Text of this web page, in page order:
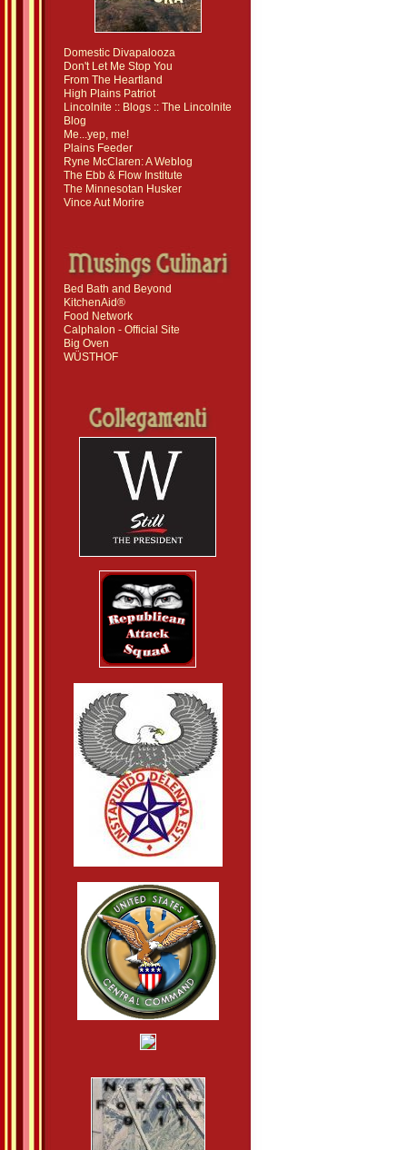
Domestic Divapalooza
Don't Let Me Stop You
From The Heartland
High Plains Patriot
Lincolnite :: Blogs :: The Lincolnite
Blog
Me...yep, me!
Plains Feeder
Ryne McClaren: A Weblog
The Ebb & Flow Institute
The Minnesotan Husker
Vince Aut Morire
Bed Bath and Beyond
KitchenAid®
Food Network
Calphalon - Official Site
Big Oven
WÜSTHOF